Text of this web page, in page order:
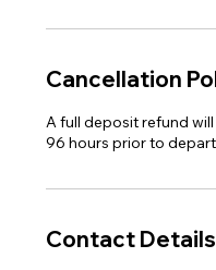
Cancellation
A full deposit refund
96 hours prior to
Contact Details